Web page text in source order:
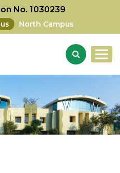
No. 1030239
North Campus